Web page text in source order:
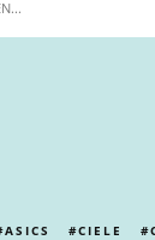
ASICS CIELE